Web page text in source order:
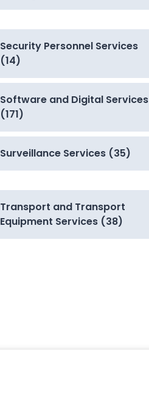
Security Personnel Services
(14)
Software and Digital Services
(171)
Surveillance Services (35)
Transport and Transport
Equipment Services (38)